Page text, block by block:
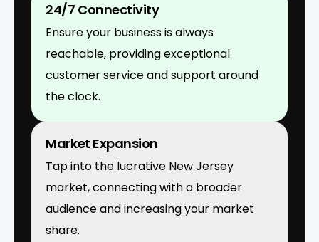
24/7 Connectivity
Ensure your business is always
reachable, providing exceptional
customer service and support around
the clock.
Market Expansion
Tap into the lucrative New Jersey
market, connecting with a broader
audience and increasing your market
share.